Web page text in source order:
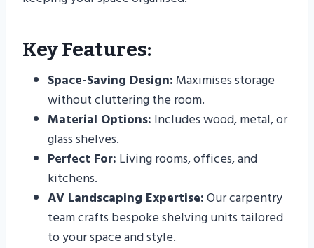
Key Features:
Space-Saving Design: Maximises storage
without cluttering the room.
Material Options: Includes wood, metal, or
glass shelves.
Perfect For: Living rooms, offices, and
kitchens.
AV Landscaping Expertise:Our carpentry
team crafts bespoke shelving units tailored
to your space and style.